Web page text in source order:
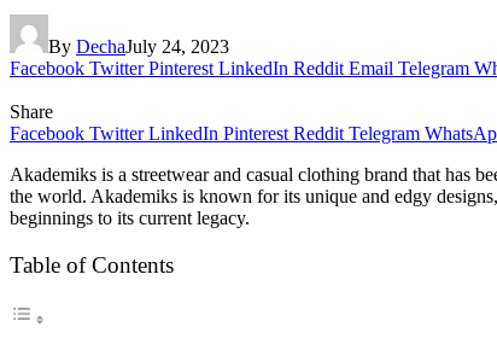
By DechaJuly 24, 2023
Facebook Twitter Pinterest LinkedIn Reddit Email Telegram
Share
Facebook Twitter LinkedIn Pinterest Reddit Telegram
Akademiks is a streetwear and casual clothing brand that has
the world. Akademiks is known for its unique and edgy
beginnings to its current legacy.
Table of Contents